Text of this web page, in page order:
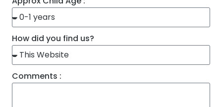
How did you find us?
Comments :